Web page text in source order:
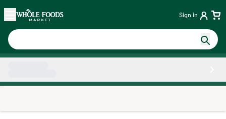
Skip main navigation
Home Sign in